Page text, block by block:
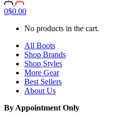
0$0.00
No products in the cart.
All Boots
Shop Brands
Shop Styles
More Gear
Best Sellers
About Us
By Appointment Only